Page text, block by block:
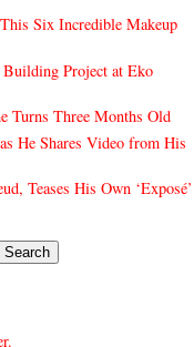
Six Incredible Makeup
Project at Eko
Turns Three Months Old
He Shares Video from His
Teases His Own ‘Exposé’
.